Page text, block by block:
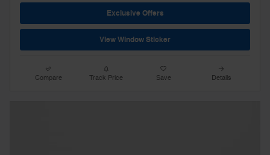
Exclusive Offers
View Window Sticker
Compare Track Price Save Details